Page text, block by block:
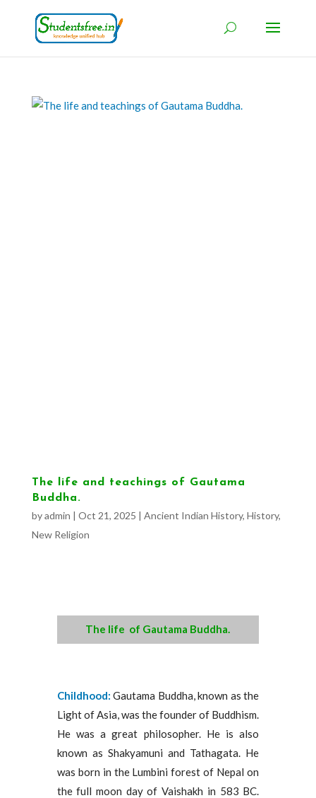
The life and teachings of Gautama
Buddha.
byadmin | Oct 21, 2025 | Ancient Indian History, History,
New Religion
The life of Gautama Buddha.
Childhood: Gautama Buddha, known as the
Light of Asia, was the founder of Buddhism.
He was a great philosopher. He is also
known as Shakyamuni and Tathagata. He
was born in the Lumbini forest of Nepal on
the full moon day of Vaishakh in 583 BC.